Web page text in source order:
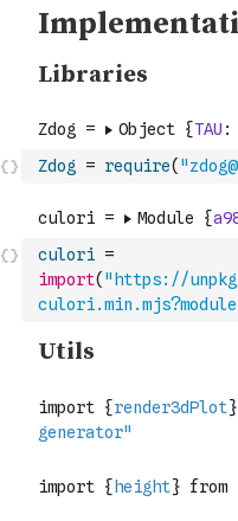
Zdog = require(
culori =
import( "https://